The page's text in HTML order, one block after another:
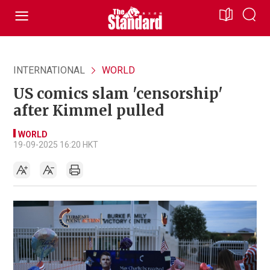
INTERNATIONAL WORLD
US comics slam 'censorship'
after Kimmel pulled
WORLD
19-09-2025 16:20 HKT